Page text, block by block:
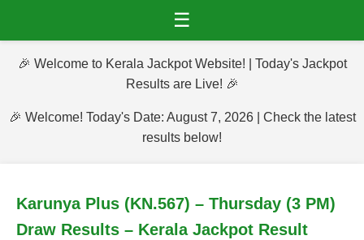
☰
🎉 Welcome to Kerala Jackpot Website! | Today's Jackpot
Results are Live! 🎉
🎉 Welcome! Today's Date: August 7, 2026 | Check the latest
results below!
Karunya Plus (KN.567) – Thursday (3 PM)
Draw Results – Kerala Jackpot Result